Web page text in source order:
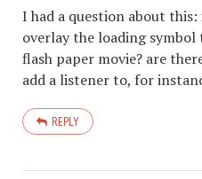
I had a question about
overlay the loading
flash paper movie? are
add a listener to, for
REPLY